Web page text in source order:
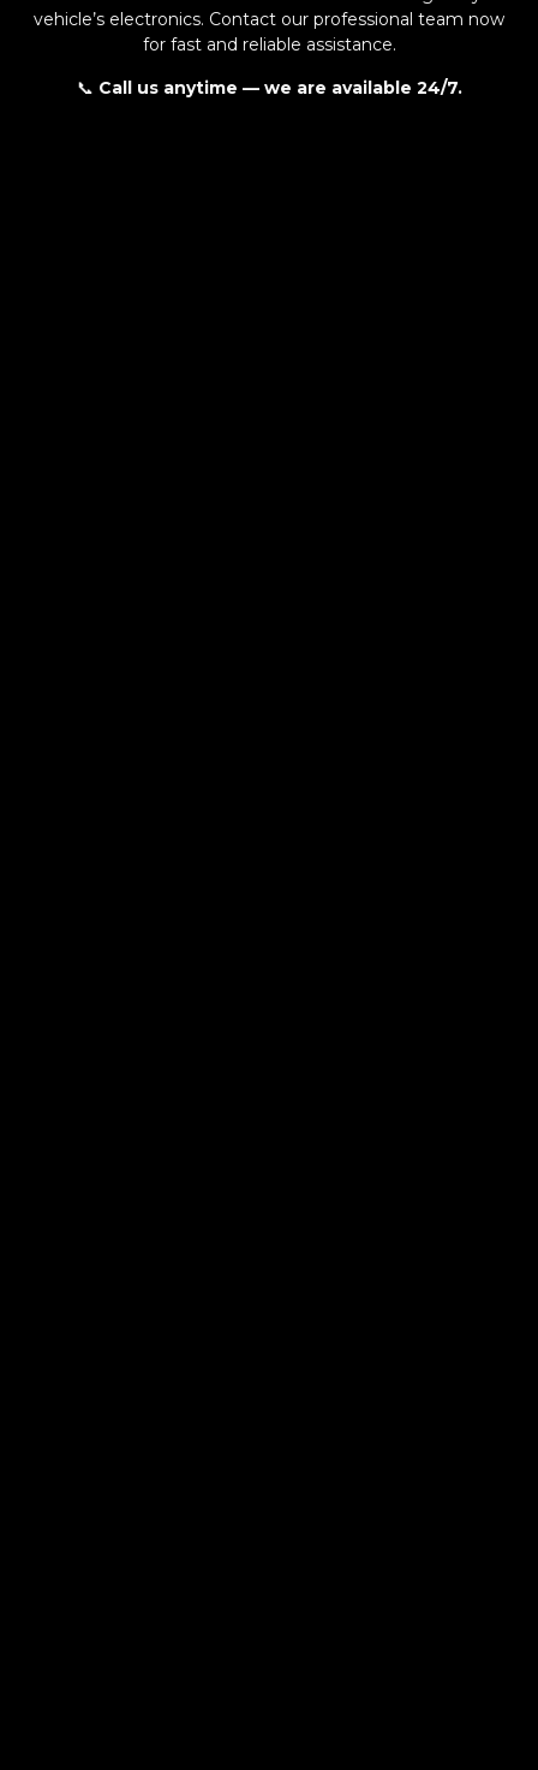
vehicle’s electronics. Contact our professional team now
for fast and reliable assistance.
📞 Call us anytime — we are available 24/7.